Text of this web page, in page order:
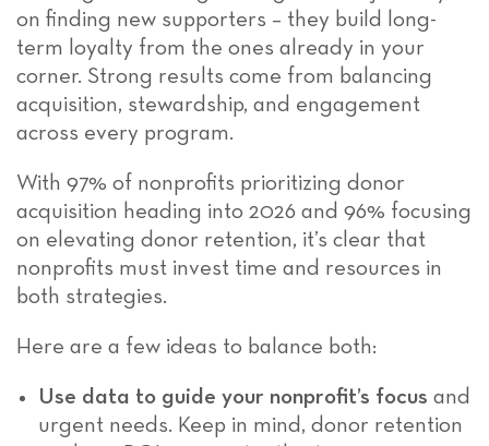
on finding new supporters – they build long-
term loyalty from the ones already in your
corner. Strong results come from balancing
acquisition, stewardship, and engagement
across every program.
With 97% of nonprofits prioritizing donor
acquisition heading into 2026 and 96% focusing
on elevating donor retention, it’s clear that
nonprofits must invest time and resources in
both strategies.
Here are a few ideas to balance both:
Use data to guide your nonprofit’s focus and
urgent needs. Keep in mind, donor retention